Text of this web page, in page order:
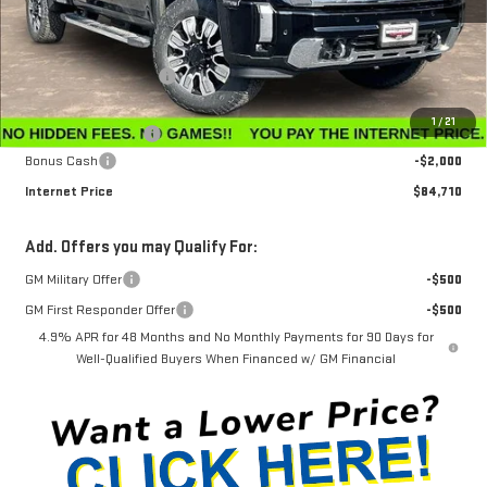
1/21
Less
MSRP:
$91,360
Winegardner Discount
-$5,449
Internet Sale Price
$85,911
Documentation Fee
$799
Bonus Cash
-$2,000
Internet Price
$84,710
Add. Offers you may Qualify For:
GM Military Offer
-$500
GM First Responder Offer
-$500
4.9% APR for 48 Months and No Monthly Payments for 90 Days for
Well-Qualified Buyers When Financed w/ GM Financial